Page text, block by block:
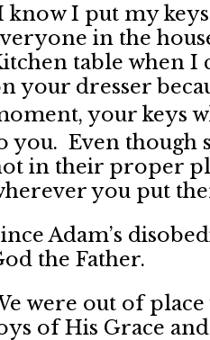
know I put my
in the
table when I
your dresser
your keys
you. Even though
in their proper
you put
Adam’s
the Father.
were out of
of His Grace